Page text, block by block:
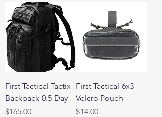
First Tactical Tactix
Backpack 0.5-Day
Price
$165.00
First Tactical 6x3
Velcro Pouch
Price
$14.00